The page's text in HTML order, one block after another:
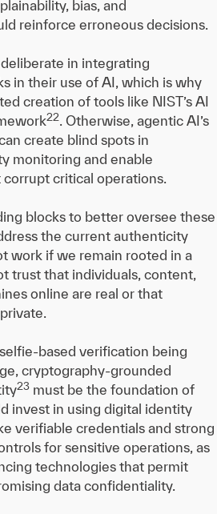
bias, and
reinforce erroneous decisions.
in integrating
in their use of AI, which is why
creation of tools like NIST’s AI
22. Otherwise, agentic AI’s
create blind spots in
monitoring and enable
critical operations.
blocks to better oversee these
the current authenticity
work if we remain rooted in a
trust that individuals, content,
online are real or that
based verification being
cryptography-grounded
23 must be the foundation of
invest in using digital identity
verifiable credentials and strong
for sensitive operations, as
technologies that permit
data confidentiality.